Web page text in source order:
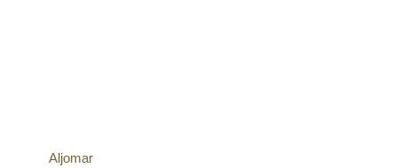
Aljomar